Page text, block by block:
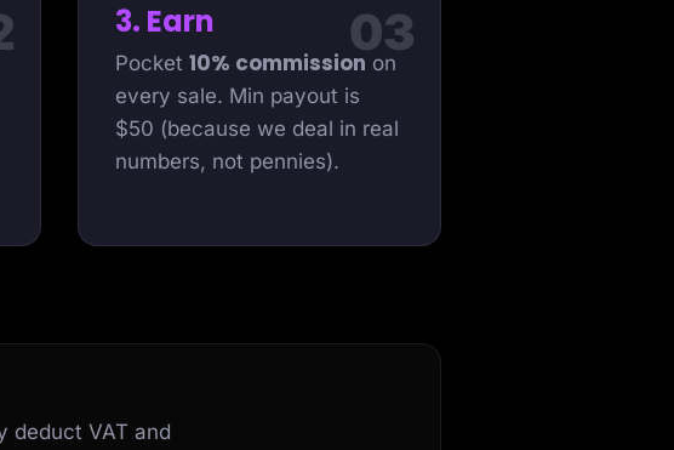
3. Earn
Pocket 10% commission on
every sale. Min payout is
$50 (because we deal in real
numbers, not pennies).
deduct VAT and